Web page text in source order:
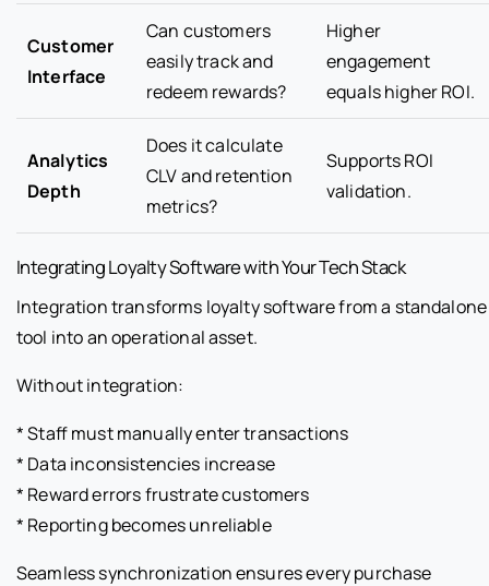
Customer
Interface
Can customers
easily track and
redeem rewards?
Higher
engagement
equals higher ROI.
Analytics
Depth
Does it calculate
CLV and retention
metrics?
Supports ROI
validation.
Integrating Loyalty Software with Your Tech Stack
Integration transforms loyalty software from a standalone
tool into an operational asset.
Without integration:
* Staff must manually enter transactions
* Data inconsistencies increase
* Reward errors frustrate customers
* Reporting becomes unreliable
Seamless synchronization ensures every purchase